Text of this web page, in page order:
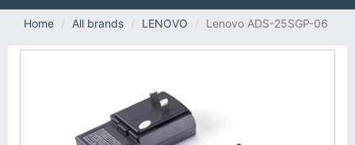
navigation
Home
All brands LENOVO Lenovo ADS-25SGP-06